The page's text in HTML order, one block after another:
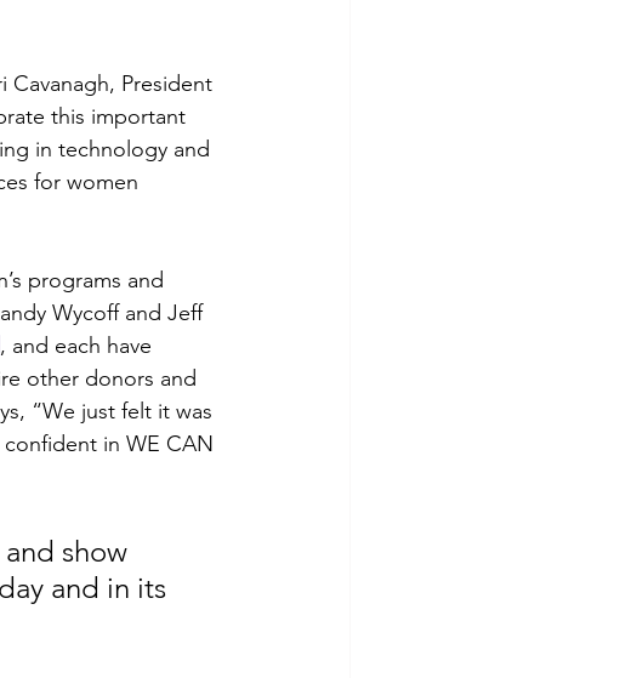
Cavanagh, President
this important
in technology and
for women
programs and
Wycoff and Jeff
, and each have
other donors and
“We just felt it was
in WE CAN
show
and in its